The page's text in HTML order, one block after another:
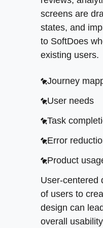
Product
User-centered
digital
design
>FOCUSED
Why does
design, and UI
Research
Interview
Accessible
Reusable
Simple states
A seamless
customer
Feature
Design
Prototype
Better
Prototyping in
and
screens are
states, and
to SoftDoes
existing users.
Journey
User needs
Task
Error
Product
User-centered
of users to
design can
overall